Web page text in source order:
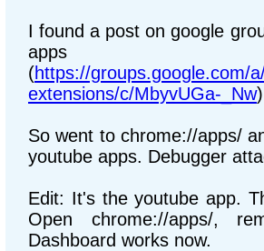
I found a post on google
apps
(https://groups.google.com/
extensions/c/MbyvUGa-_Nw)
So went to chrome://apps/
youtube apps. Debugger
Edit: It's the youtube app.
Open chrome://apps/,
Dashboard works now.